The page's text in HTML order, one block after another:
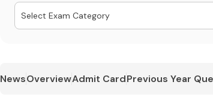
Select Exam Category
NewsOverviewAdmit CardPrevious Year